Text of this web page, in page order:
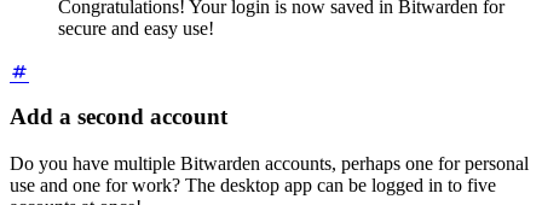
Congratulations! Your login is now saved in Bitwarden for
secure and easy use!
Add a second account
Do you have multiple Bitwarden accounts, perhaps one for personal
use and one for work? The desktop app can be logged in to five